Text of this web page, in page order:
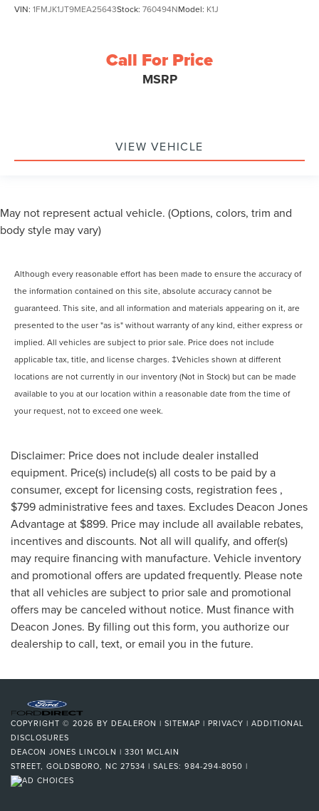
VIN: 1FMJK1JT9MEA25643Stock: 760494NModel: K1J
Call For Price
MSRP
VIEW VEHICLE
May not represent actual vehicle. (Options, colors, trim and
body style may vary)
Although every reasonable effort has been made to ensure the accuracy of
the information contained on this site, absolute accuracy cannot be
guaranteed. This site, and all information and materials appearing on it, are
presented to the user "as is" without warranty of any kind, either express or
implied. All vehicles are subject to prior sale. Price does not include
applicable tax, title, and license charges. ‡Vehicles shown at different
locations are not currently in our inventory (Not in Stock) but can be made
available to you at our location within a reasonable date from the time of
your request, not to exceed one week.
Disclaimer: Price does not include dealer installed
equipment. Price(s) include(s) all costs to be paid by a
consumer, except for licensing costs, registration fees ,
$799 administrative fees and taxes. Excludes Deacon Jones
Advantage at $899. Price may include all available rebates,
incentives and discounts. Not all will qualify, and offer(s)
may require financing with manufacture. Vehicle inventory
and promotional offers are updated frequently. Please note
that all vehicles are subject to prior sale and promotional
offers may be canceled without notice. Must finance with
Deacon Jones. By filling out this form, you authorize our
dealership to call, text, or email you in the future.
COPYRIGHT © 2026 BY DEALERON | SITEMAP | PRIVACY | ADDITIONAL
DISCLOSURES
DEACON JONES LINCOLN | 3301 MCLAIN
STREET, GOLDSBORO, NC 27534 | SALES: 984-294-8050 |